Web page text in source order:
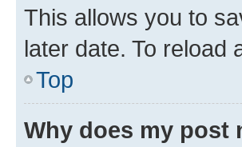
This allows you to
later date. To reload
Top
Why does my post